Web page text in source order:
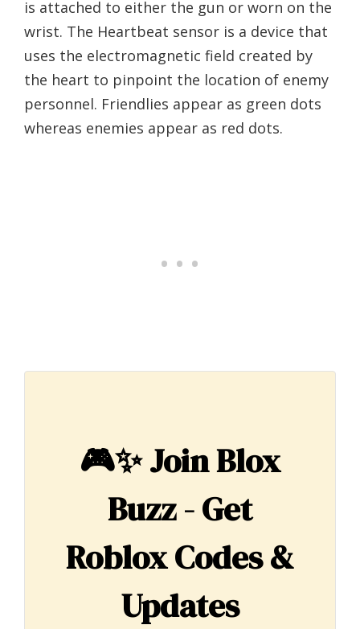
is attached to either the gun or worn on the
wrist. The Heartbeat sensor is a device that
uses the electromagnetic field created by
the heart to pinpoint the location of enemy
personnel. Friendlies appear as green dots
whereas enemies appear as red dots.
🎮✨Join Blox
Buzz - Get
Roblox Codes &
Updates